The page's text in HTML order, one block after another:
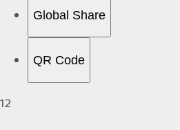
Global Share
QR Code
12